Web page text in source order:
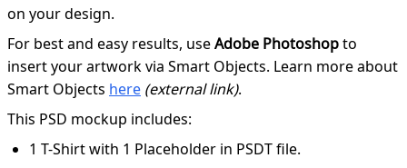
on your design.
For best and easy results, useAdobe Photoshopto
insert your artwork via Smart Objects. Learn more about
Smart Objects here (external link).
This PSD mockup includes:
1 T-Shirt with 1 Placeholder in PSDT file.